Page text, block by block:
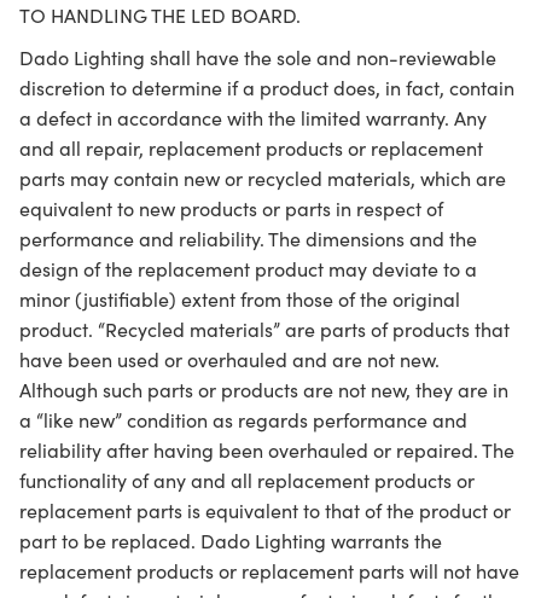
TO HANDLING THE LED BOARD.
Dado Lighting shall have the sole and non-reviewable
discretion to determine if a product does, in fact, contain
a defect in accordance with the limited warranty. Any
and all repair, replacement products or replacement
parts may contain new or recycled materials, which are
equivalent to new products or parts in respect of
performance and reliability. The dimensions and the
design of the replacement product may deviate to a
minor (justifiable) extent from those of the original
product. “Recycled materials” are parts of products that
have been used or overhauled and are not new.
Although such parts or products are not new, they are in
a “like new” condition as regards performance and
reliability after having been overhauled or repaired. The
functionality of any and all replacement products or
replacement parts is equivalent to that of the product or
part to be replaced. Dado Lighting warrants the
replacement products or replacement parts will not have